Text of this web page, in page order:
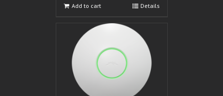
Add to cart Details